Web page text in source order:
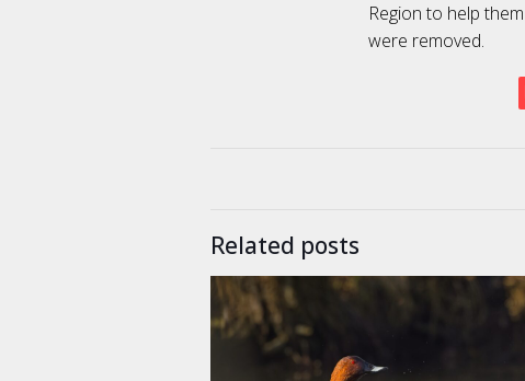
Region to help
were removed.
Related posts